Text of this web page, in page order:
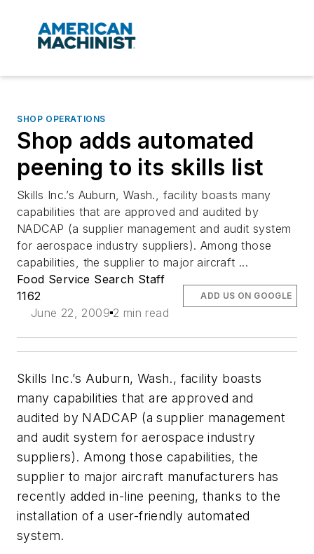
SHOP OPERATIONS
Shop adds automated
peening to its skills list
Skills Inc.’s Auburn, Wash., facility boasts many
capabilities that are approved and audited by
NADCAP (a supplier management and audit system
for aerospace industry suppliers). Among those
capabilities, the supplier to major aircraft ...
Food Service Search Staff
1162
June 22, 2009 2 min read
ADD US ON GOOGLE
Skills Inc.’s Auburn, Wash., facility boasts
many capabilities that are approved and
audited by NADCAP (a supplier management
and audit system for aerospace industry
suppliers). Among those capabilities, the
supplier to major aircraft manufacturers has
recently added in-line peening, thanks to the
installation of a user-friendly automated
system.